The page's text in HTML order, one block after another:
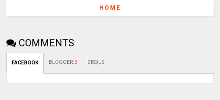
HOME
COMMENTS
FACEBOOK BLOGGER:3 DISQUS